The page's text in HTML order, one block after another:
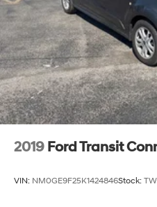
2019 Ford Transit
VIN: NM0GE9F25K1424846Stock: